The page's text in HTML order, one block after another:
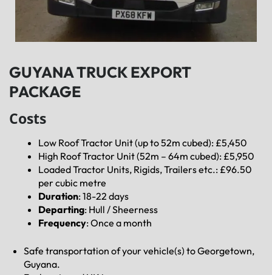
GUYANA TRUCK EXPORT
PACKAGE
Costs
Low Roof Tractor Unit (up to 52m cubed): £5,450
High Roof Tractor Unit (52m – 64m cubed): £5,950
Loaded Tractor Units, Rigids, Trailers etc.: £96.50
per cubic metre
Duration: 18-22 days
Departing: Hull / Sheerness
Frequency: Once a month
Safe transportation of your vehicle(s) to Georgetown,
Guyana.